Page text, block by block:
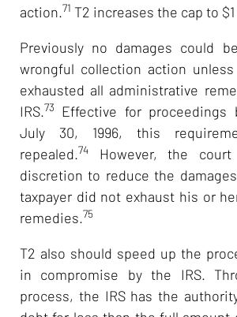
action.71 T2 increases the cap to
Previously no damages could
wrongful collection action unless
exhausted all administrative
IRS.73
Effective for proceedings
July 30, 1996, this
repealed.74
However, the
discretion to reduce the
taxpayer did not exhaust his or
remedies.75
T2 also should speed up the
in compromise by the IRS.
process, the IRS has the